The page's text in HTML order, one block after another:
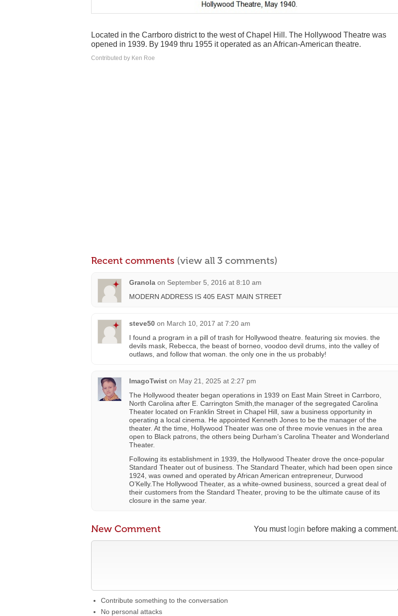
Located in the Carrboro district to the west of Chapel Hill. The Hollywood Theatre was
opened in 1939. By 1949 thru 1955 it operated as an African-American theatre.
Contributed by Ken Roe
Recent comments (view all 3 comments)
Granola on September 5, 2016 at 8:10 am
MODERN ADDRESS IS 405 EAST MAIN STREET
steve50 on March 10, 2017 at 7:20 am
I found a program in a pill of trash for Hollywood theatre. featuring six movies. the
devils mask, Rebecca, the beast of borneo, voodoo devil drums, into the valley of
outlaws, and follow that woman. the only one in the us probably!
ImagoTwist on May 21, 2025 at 2:27 pm
The Hollywood theater began operations in 1939 on East Main Street in Carrboro,
North Carolina after E. Carrington Smith,the manager of the segregated Carolina
Theater located on Franklin Street in Chapel Hill, saw a business opportunity in
operating a local cinema. He appointed Kenneth Jones to be the manager of the
theater. At the time, Hollywood Theater was one of three movie venues in the area
open to Black patrons, the others being Durham’s Carolina Theater and Wonderland
Theater.
Following its establishment in 1939, the Hollywood Theater drove the once-popular
Standard Theater out of business. The Standard Theater, which had been open since
1924, was owned and operated by African American entrepreneur, Durwood
O’Kelly.The Hollywood Theater, as a white-owned business, sourced a great deal of
their customers from the Standard Theater, proving to be the ultimate cause of its
closure in the same year.
You must login before making a comment.
New Comment
Contribute something to the conversation
No personal attacks